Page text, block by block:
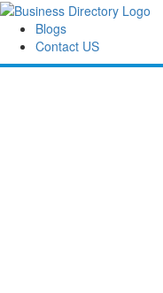
Blogs
Contact US